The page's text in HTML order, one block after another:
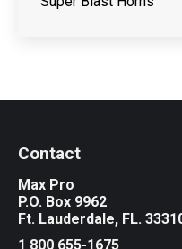
Contact
Max Pro
P.O. Box 9962
Ft. Lauderdale, FL.
1 800 655-1675